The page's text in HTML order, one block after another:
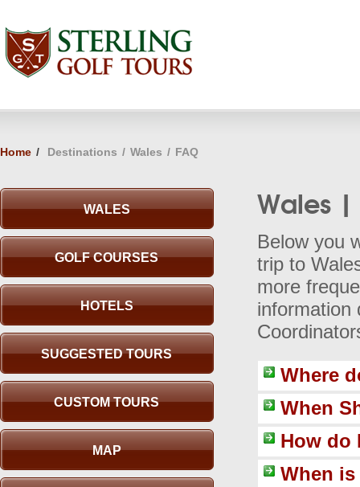
Home / Destinations / Wales / FAQ
WALES
GOLF COURSES
HOTELS
SUGGESTED TOURS
CUSTOM TOURS
MAP
Wales |
Below you
trip to
more
information
Where
When
How do
When